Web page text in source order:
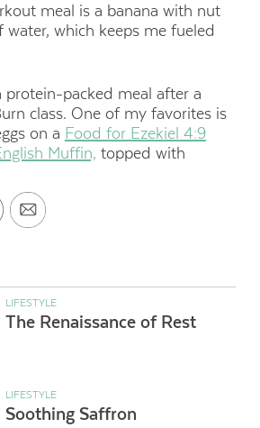
meal is a banana with nut
which keeps me fueled
protein-packed meal after a
class. One of my favorites is
on a Food for Ezekiel 4:9
Muffin, topped with
LIFESTYLE
The Renaissance of Rest
LIFESTYLE
Soothing Saffron